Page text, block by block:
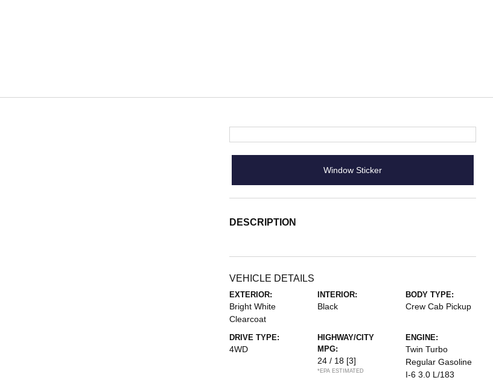
Window Sticker
DESCRIPTION
VEHICLE DETAILS
EXTERIOR:
Bright White
Clearcoat
INTERIOR:
Black
BODY TYPE:
Crew Cab Pickup
DRIVE TYPE:
4WD
HIGHWAY/CITY
MPG:
24 / 18 [3]
*EPA ESTIMATED
ENGINE:
Twin Turbo
Regular Gasoline
I-6 3.0 L/183